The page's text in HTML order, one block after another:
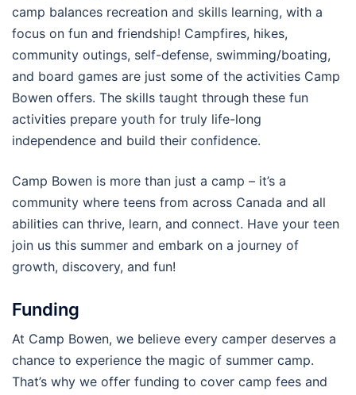
camp balances recreation and skills learning, with a
focus on fun and friendship! Campfires, hikes,
community outings, self-defense, swimming/boating,
and board games are just some of the activities Camp
Bowen offers. The skills taught through these fun
activities prepare youth for truly life-long
independence and build their confidence.
Camp Bowen is more than just a camp – it’s a
community where teens from across Canada and all
abilities can thrive, learn, and connect. Have your teen
join us this summer and embark on a journey of
growth, discovery, and fun!
Funding
At Camp Bowen, we believe every camper deserves a
chance to experience the magic of summer camp.
That’s why we offer funding to cover camp fees and